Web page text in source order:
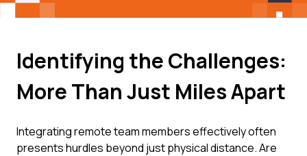
Identifying the Challenges:
More Than Just Miles Apart
Integrating remote team members effectively often
presents hurdles beyond just physical distance. Are